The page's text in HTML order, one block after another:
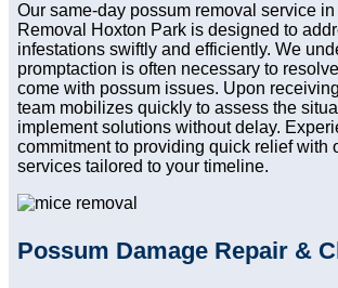
Our same-day possum removal service
Removal Hoxton Park is designed to
infestations swiftly and efficiently. We
promptaction is often necessary to
come with possum issues. Upon
team mobilizes quickly to assess the
implement solutions without delay.
commitment to providing quick relief with
services tailored to your timeline.
Possum Damage Repair &